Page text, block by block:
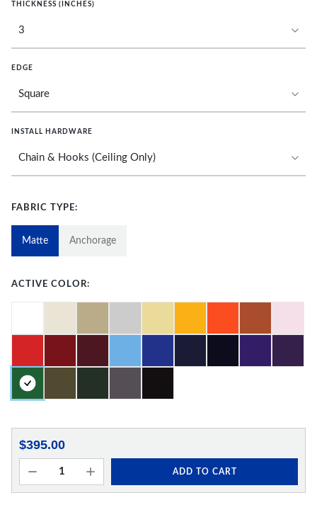
THICKNESS (INCHES)
EDGE
INSTALL HARDWARE
FABRIC TYPE:
Matte Anchorage
ACTIVE COLOR:
$395.00
ADD TO CART